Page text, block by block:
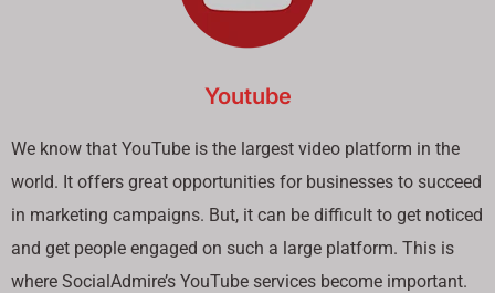
Youtube
We know that YouTube is the largest video platform in the
world. It offers great opportunities for businesses to succeed
in marketing campaigns. But, it can be difficult to get noticed
and get people engaged on such a large platform. This is
where SocialAdmire’s YouTube services become important.